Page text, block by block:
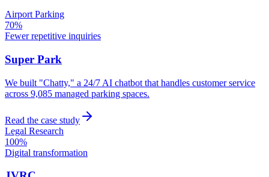
Airport Parking
70%
Fewer repetitive inquiries
Super Park
We built "Chatty," a 24/7 AI chatbot that handles customer service
across 9,085 managed parking spaces.
Read the case study
Legal Research
100%
Digital transformation